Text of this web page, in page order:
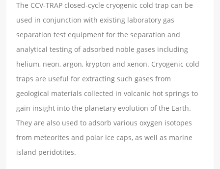
The CCV-TRAP closed-cycle cryogenic cold trap can be
used in conjunction with existing laboratory gas
separation test equipment for the separation and
analytical testing of adsorbed noble gases including
helium, neon, argon, krypton and xenon. Cryogenic cold
traps are useful for extracting such gases from
geological materials collected in volcanic hot springs to
gain insight into the planetary evolution of the Earth.
They are also used to adsorb various oxygen isotopes
from meteorites and polar ice caps, as well as marine
island peridotites.